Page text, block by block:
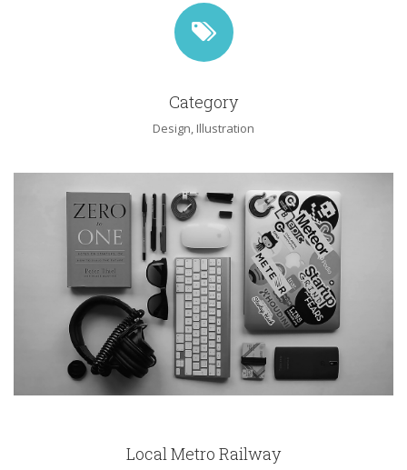
Category
Design, Illustration
Local Metro Railway